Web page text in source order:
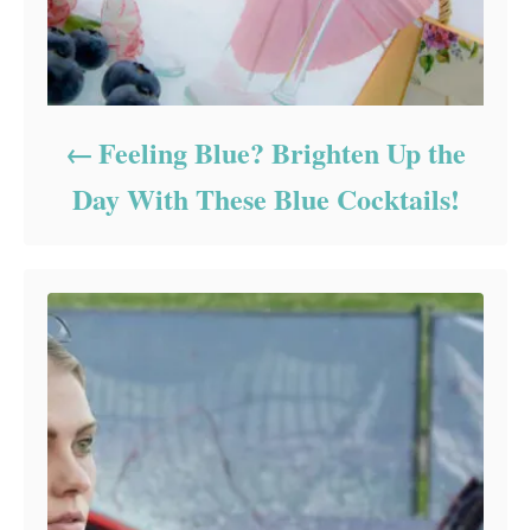
Feeling Blue? Brighten Up the
Day With These Blue Cocktails!